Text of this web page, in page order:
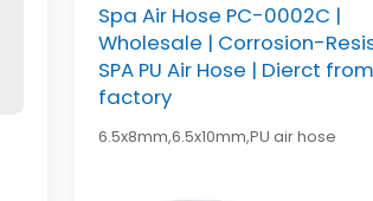
Spa Air Hose PC-0002C |
Wholesale | Corrosion-
SPA PU Air Hose | Dierct from
factory
6.5x8mm,6.5x10mm,PU air hose